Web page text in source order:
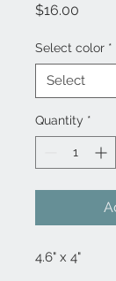
$16.00
Select color *
Quantity *
4.6" x 4"